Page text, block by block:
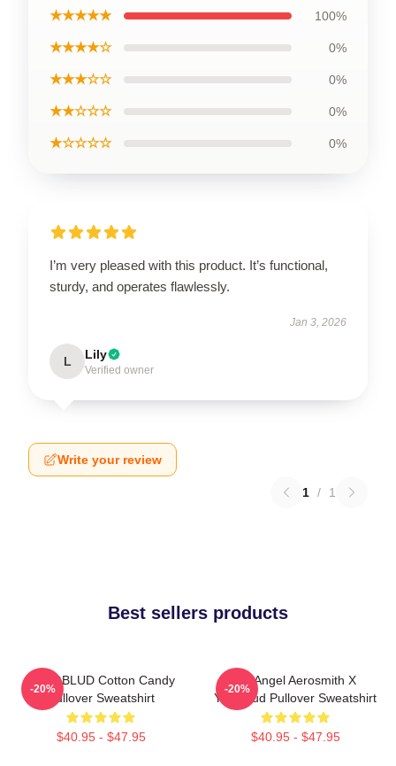
★★★★★ 100%
★★★★☆ 0%
★★★☆☆ 0%
★★☆☆☆ 0%
★☆☆☆☆ 0%
I’m very pleased with this product. It’s functional,
sturdy, and operates flawlessly.
Jan 3, 2026
L Lily
Verified owner
Write your review
1 / 1
Best sellers products
YUNGBLUD Cotton Candy
Pullover Sweatshirt
$40.95 - $47.95
-20%
My Angel Aerosmith X
Yungblud Pullover Sweatshirt
$40.95 - $47.95
-20%